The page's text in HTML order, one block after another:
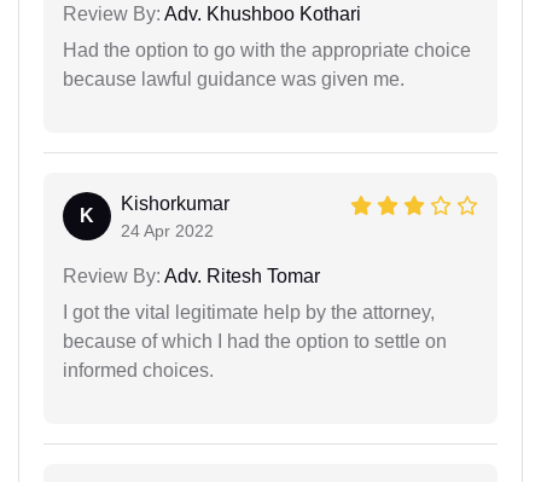
Review By: Adv. Khushboo Kothari
Had the option to go with the appropriate choice
because lawful guidance was given me.
K
Kishorkumar
24 Apr 2022
Review By: Adv. Ritesh Tomar
I got the vital legitimate help by the attorney,
because of which I had the option to settle on
informed choices.